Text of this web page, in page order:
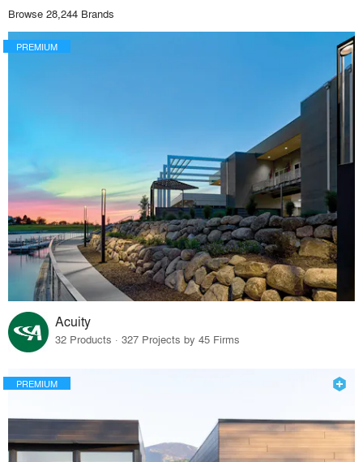
Browse 28,244 Brands
PREMIUM
Acuity
32 Products · 327 Projects by 45 Firms
PREMIUM